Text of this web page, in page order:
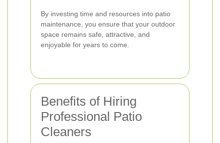
By investing time and resources into patio
maintenance, you ensure that your outdoor
space remains safe, attractive, and
enjoyable for years to come.
Benefits of Hiring
Professional Patio
Cleaners